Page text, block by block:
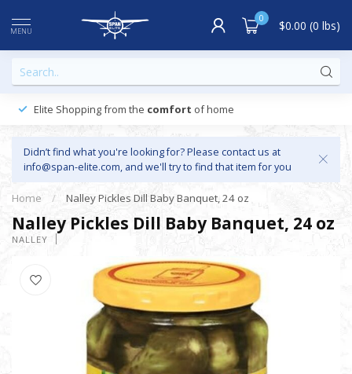
MENU
0 $0.00 (0 lbs)
Elite Shopping from the comfort of home
Didn’t find what you're looking for? Please contact us at
info@span-elite.com, and we'll try to find that item for you
Home / Nalley Pickles Dill Baby Banquet, 24 oz
Nalley Pickles Dill Baby Banquet, 24 oz
NALLEY